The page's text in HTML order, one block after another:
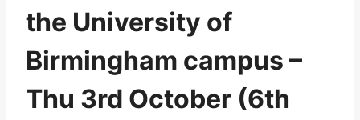
the University of
Birmingham campus –
Thu 3rd October (6th